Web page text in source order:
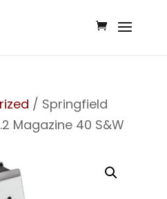
/ Springfield
Magazine 40 S&W